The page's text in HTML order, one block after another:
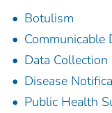
Botulism
Communicable
Data Collection
Disease
Public Health